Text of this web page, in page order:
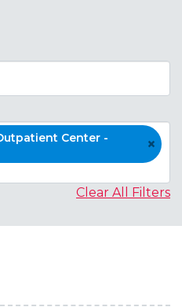
Center -
×
Clear All Filters